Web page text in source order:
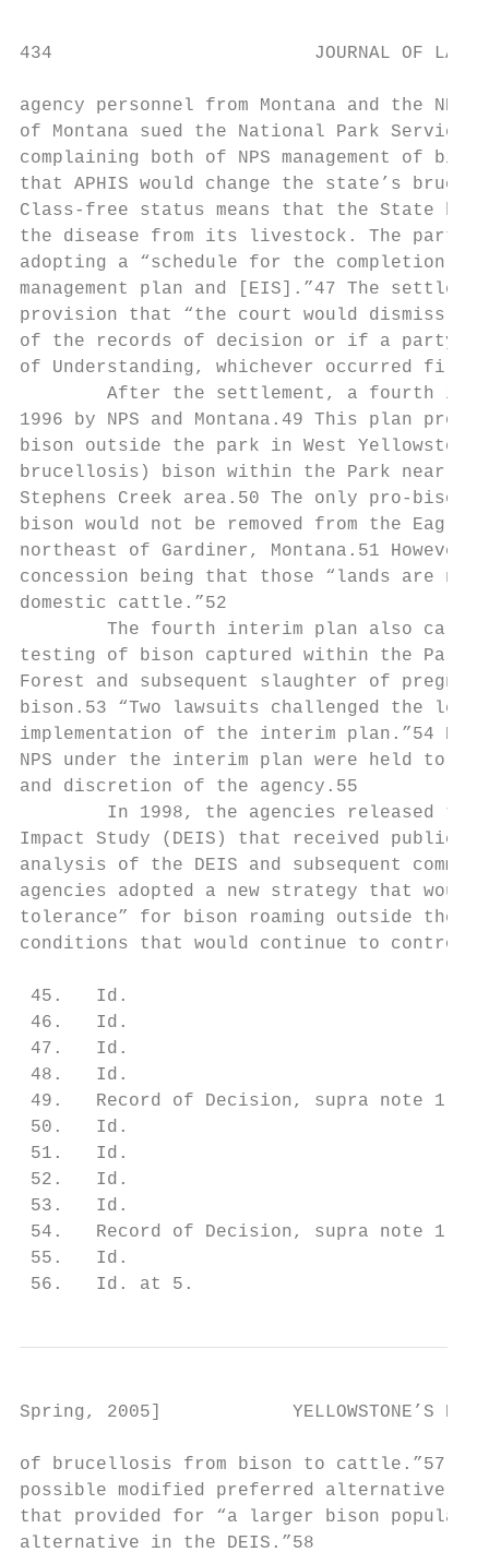
434                        JOURNAL OF
agency personnel from Montana and the
of Montana sued the National Park Service
complaining both of NPS management of
that APHIS would change the state’s
Class-free status means that the State
the disease from its livestock. The
adopting a “schedule for the completion of
management plan and [EIS].”47 The
provision that “the court would dismiss
of the records of decision or if a party
of Understanding, whichever occurred
After the settlement, a fourth
1996 by NPS and Montana.49 This plan
bison outside the park in West
brucellosis) bison within the Park near
Stephens Creek area.50 The only pro-bison
bison would not be removed from the Eagle
northeast of Gardiner, Montana.51
concession being that those “lands are
domestic cattle.”52
The fourth interim plan also
testing of bison captured within the Park
Forest and subsequent slaughter of
bison.53 “Two lawsuits challenged the
implementation of the interim plan.”54
NPS under the interim plan were held to
and discretion of the agency.55
In 1998, the agencies released the
Impact Study (DEIS) that received public
analysis of the DEIS and subsequent
agencies adopted a new strategy that
tolerance” for bison roaming outside the
conditions that would continue to control
45.   Id.
46.   Id.
47.   Id.
48.   Id.
49.   Record of Decision, supra note 1,
50.   Id.
51.   Id.
52.   Id.
53.   Id.
54.   Record of Decision, supra note 1,
55.   Id.
56.   Id. at 5.
Spring, 2005]
of brucellosis from bison to cattle.”57
possible modified preferred alternative
that provided for “a larger bison
alternative in the DEIS.”58